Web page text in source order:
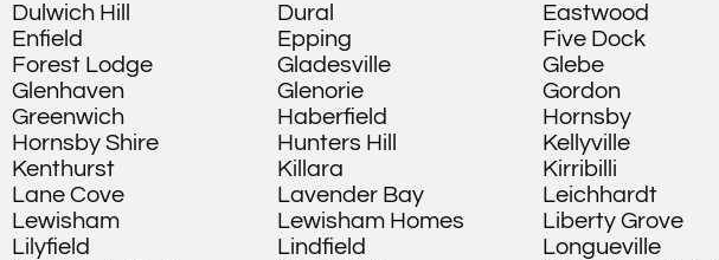
Dulwich Hill
Dural
Eastwood
Enfield
Epping
Five Dock
Forest Lodge
Gladesville
Glebe
Glenhaven
Glenorie
Gordon
Greenwich
Haberfield
Hornsby
Hornsby Shire
Hunters Hill
Kellyville
Kenthurst
Killara
Kirribilli
Lane Cove
Lavender Bay
Leichhardt
Lewisham
Lewisham Homes
Liberty Grove
Lilyfield
Lindfield
Longueville